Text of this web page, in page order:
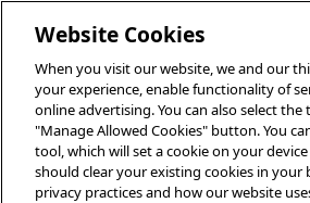
Website Cookies
When you visit our website, we and our
your experience, enable functionality of
online advertising. You can also select
"Manage Allowed Cookies" button. You
tool, which will set a cookie on your
should clear your existing cookies in
privacy practices and how our website